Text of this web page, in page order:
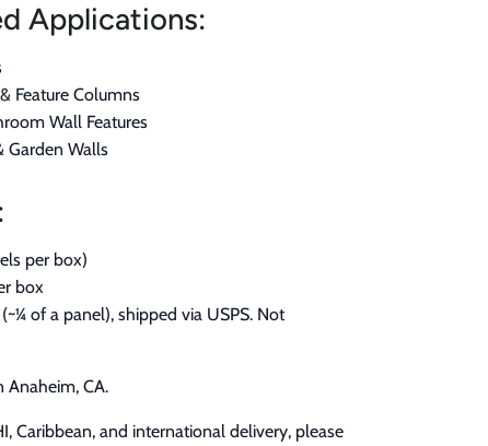
Applications:
Feature Columns
Wall Features
Garden Walls
per box)
box
of a panel), shipped via USPS. Not
Anaheim, CA.
Caribbean, and international delivery, please